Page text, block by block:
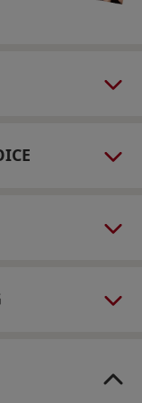
spa and pool
aged 18 and
treatment